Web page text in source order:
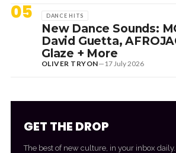
05 DANCE HITS
New Dance Sounds:
David Guetta,
Glaze + More
OLIVER TRYON— 17 July 2026
GET THE DROP
The best of new culture, in your inbox daily.